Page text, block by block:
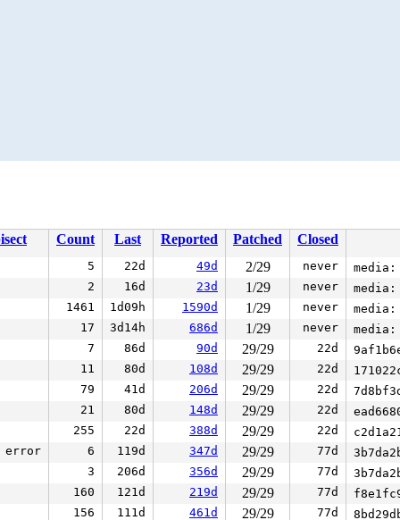
Count Last Reported Patched
Closed
5 22d 49d 2/29 never
2 16d 23d 1/29 never
1461 1d09h 1590d 1/29 never
17 3d14h 686d 1/29 never
7 86d 90d 29/29 22d
11 80d 108d 29/29 22d
79 41d 206d 29/29 22d
21 80d 148d 29/29 22d
255 22d 388d 29/29 22d
error 6 119d 347d 29/29 77d
3 206d 356d 29/29 77d
160 121d 219d 29/29 77d
156 111d 461d 29/29 77d